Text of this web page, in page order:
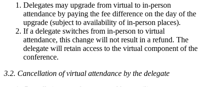
Delegates may upgrade from virtual to in-person
attendance by paying the fee difference on the day of the
upgrade (subject to availability of in-person places).
If a delegate switches from in-person to virtual
attendance, this change will not result in a refund. The
delegate will retain access to the virtual component of the
conference.
3.2. Cancellation of virtual attendance by the delegate